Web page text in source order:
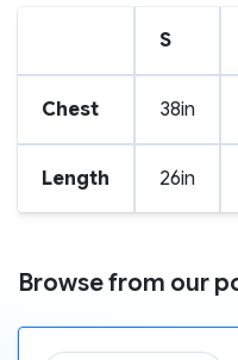
S
Chest 38in
Length 26in
Browse from our